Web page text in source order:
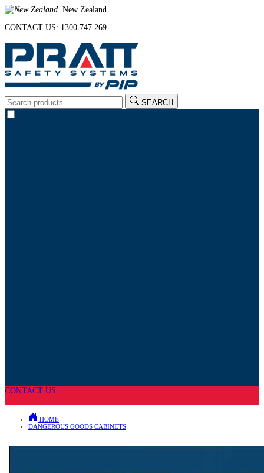
New Zealand
CONTACT US: 1300 747 269
SEARCH
CONTACT US
HOME
DANGEROUS GOODS CABINETS